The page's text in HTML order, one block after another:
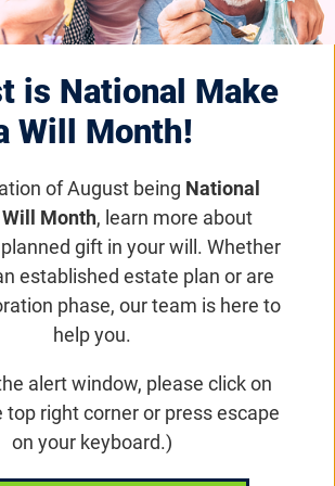
is National Make
Will Month!
of August being National
Month, learn more about
gift in your will. Whether
established estate plan or are
phase, our team is here to
help you.
alert window, please click on
top right corner or press escape
on your keyboard.)
Pharmaceuticals
FDA Approval
to Control
in People with
Biedl Syndrome
drug reduces the
associated with BBS